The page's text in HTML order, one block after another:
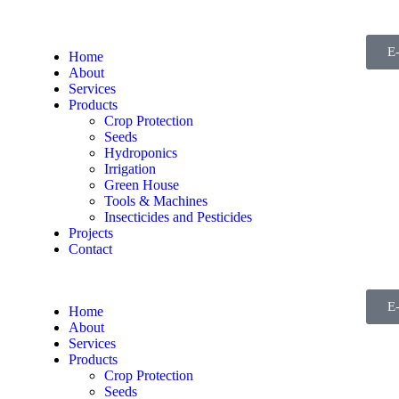
Home
About
Services
Products
Crop Protection
Seeds
Hydroponics
Irrigation
Green House
Tools & Machines
Insecticides and Pesticides
Projects
Contact
Home
About
Services
Products
Crop Protection
Seeds